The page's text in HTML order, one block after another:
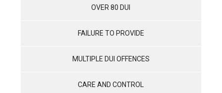
OVER 80 DUI
FAILURE TO PROVIDE
MULTIPLE DUI OFFENCES
CARE AND CONTROL